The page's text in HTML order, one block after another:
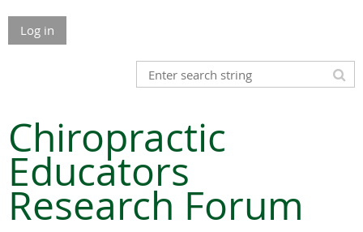
Log in
Chiropractic
Educators
Research Forum